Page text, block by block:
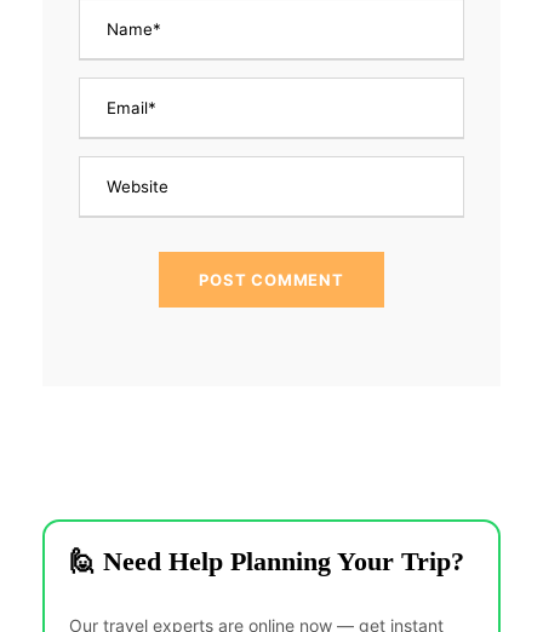
🙋 Need Help Planning Your Trip?
Our travel experts are online now — get instant